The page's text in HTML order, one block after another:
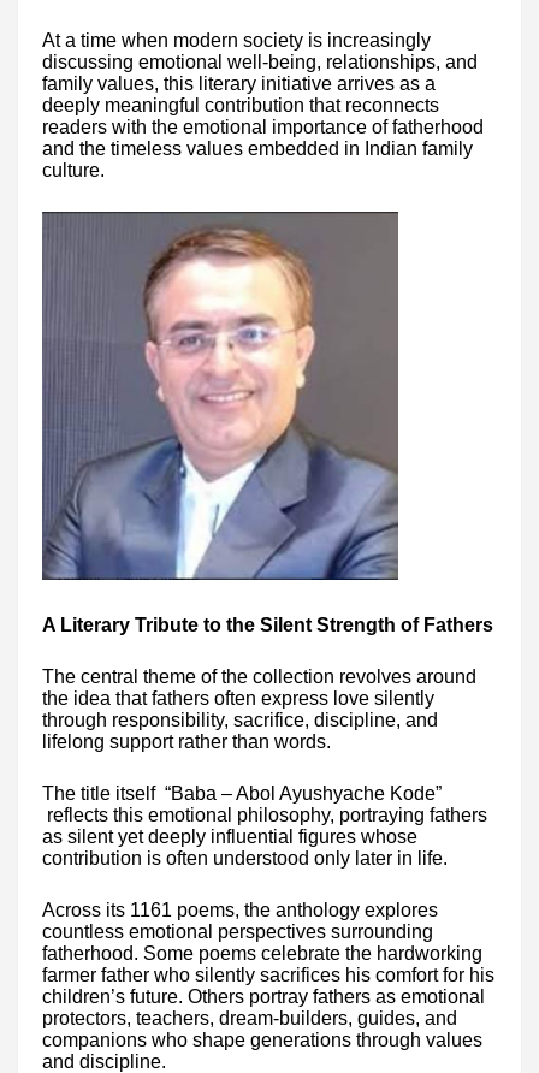
At a time when modern society is increasingly
discussing emotional well-being, relationships, and
family values, this literary initiative arrives as a
deeply meaningful contribution that reconnects
readers with the emotional importance of fatherhood
and the timeless values embedded in Indian family
culture.
A Literary Tribute to the Silent Strength of Fathers
The central theme of the collection revolves around
the idea that fathers often express love silently
through responsibility, sacrifice, discipline, and
lifelong support rather than words.
The title itself “Baba – Abol Ayushyache Kode”
reflects this emotional philosophy, portraying fathers
as silent yet deeply influential figures whose
contribution is often understood only later in life.
Across its 1161 poems, the anthology explores
countless emotional perspectives surrounding
fatherhood. Some poems celebrate the hardworking
farmer father who silently sacrifices his comfort for his
children’s future. Others portray fathers as emotional
protectors, teachers, dream-builders, guides, and
companions who shape generations through values
and discipline.